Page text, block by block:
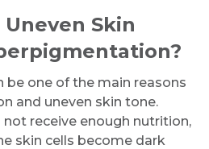
Skin
be one of the main reasons
and uneven skin tone.
receive enough nutrition,
skin cells become dark